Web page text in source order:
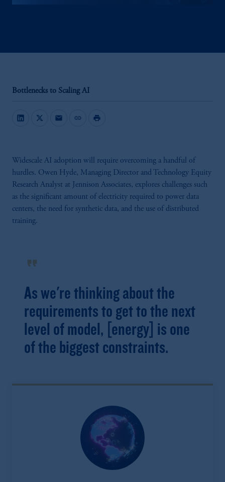
Bottlenecks to Scaling AI
mail link print
Widescale AI adoption will require overcoming a handful of
hurdles. Owen Hyde, Managing Director and Technology Equity
Research Analyst at Jennison Associates, explores challenges such
as the significant amount of electricity required to power data
centers, the need for synthetic data, and the use of distributed
training.
format_quote
As we're thinking about the
requirements to get to the next
level of model, [energy] is one
of the biggest constraints.